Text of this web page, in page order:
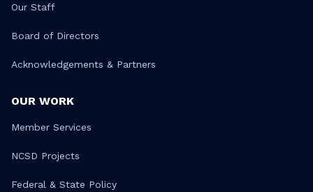
Our Staff
Board of Directors
Acknowledgements & Partners
OUR WORK
Member Services
NCSD Projects
Federal & State Policy